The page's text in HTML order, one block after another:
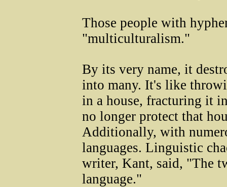
Those people with
"multiculturalism."
By its very name, it
into many. It's like
in a house, fracturing it
no longer protect that
Additionally, with
languages. Linguistic
writer, Kant, said, "The
language."